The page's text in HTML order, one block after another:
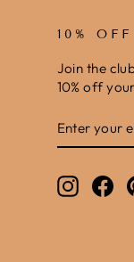
10%
Join the
10% off
YOUR
EMAIL